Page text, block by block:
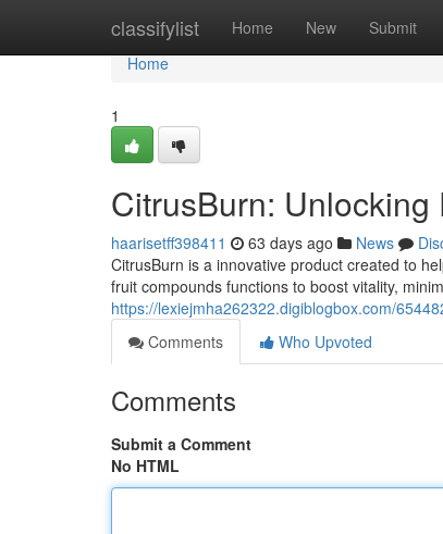
classifylist Home New Submit
Home
Home
1
CitrusBurn: Unlocking
haarisetff398411 63 days ago News
CitrusBurn is a innovative product created to
fruit compounds functions to boost vitality,
https://lexiejmha262322.digiblogbox.com/
Comments
Who Upvoted
Comments
Submit a Comment
No HTML